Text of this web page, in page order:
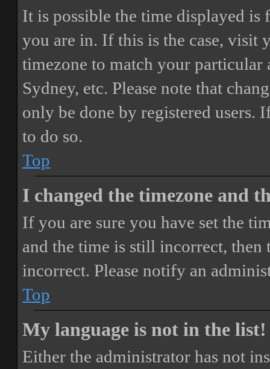
It is possible the time displayed
you are in. If this is the case, visit
timezone to match your particular
Sydney, etc. Please note that
only be done by registered users.
to do so.
Top
I changed the timezone and
If you are sure you have set the
and the time is still incorrect, then
incorrect. Please notify an
Top
My language is not in the list!
Either the administrator has not